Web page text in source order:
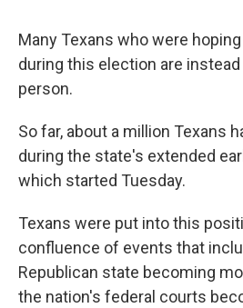
Many Texans who were
during this election are
person.
So far, about a million Texans
during the state's extended
which started Tuesday.
Texans were put into this
confluence of events that
Republican state becoming
the nation's federal courts